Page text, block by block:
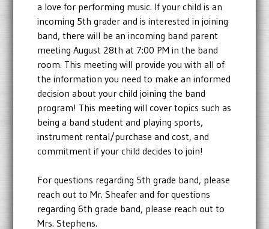
a love for performing music. If your child is an
incoming 5th grader and is interested in joining
band, there will be an incoming band parent
meeting August 28th at 7:00 PM in the band
room. This meeting will provide you with all of
the information you need to make an informed
decision about your child joining the band
program! This meeting will cover topics such as
being a band student and playing sports,
instrument rental/purchase and cost, and
commitment if your child decides to join!
For questions regarding 5th grade band, please
reach out to Mr. Sheafer and for questions
regarding 6th grade band, please reach out to
Mrs. Stephens.